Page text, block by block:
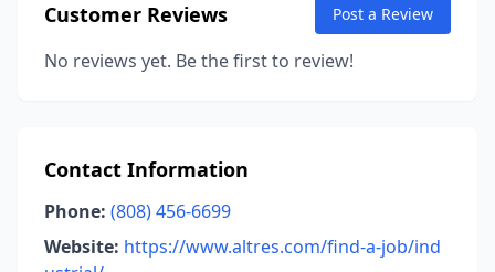
Customer Reviews Post a Review
No reviews yet. Be the first to review!
Contact Information
Phone: (808) 456-6699
Website: https://www.altres.com/find-a-job/ind